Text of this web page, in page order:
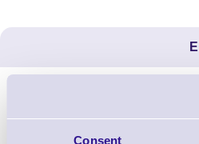
Consent